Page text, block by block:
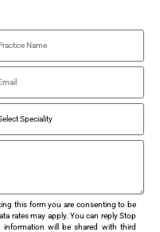
this form you are consenting to be
rates may apply. You can reply Stop
will be shared with third